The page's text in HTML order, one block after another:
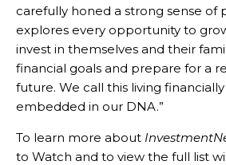
carefully honed a strong sense of
explores every opportunity to
invest in themselves and their
financial goals and prepare for a
future. We call this living financially
embedded in our DNA.”
To learn more about
to Watch and to view the full list